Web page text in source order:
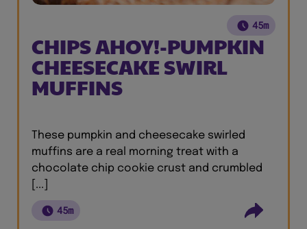
45m
CHIPS AHOY!-PUMPKIN
CHEESECAKE SWIRL
MUFFINS
These pumpkin and cheesecake swirled
muffins are a real morning treat with a
chocolate chip cookie crust and crumbled
[...]
45m